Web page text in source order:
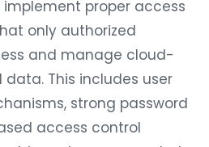
proper access
only authorized
and manage cloud-
This includes user
strong password
access control